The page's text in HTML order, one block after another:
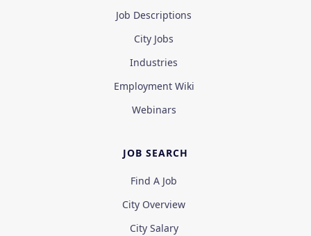
Job Descriptions
City Jobs
Industries
Employment Wiki
Webinars
JOB SEARCH
Find A Job
City Overview
City Salary